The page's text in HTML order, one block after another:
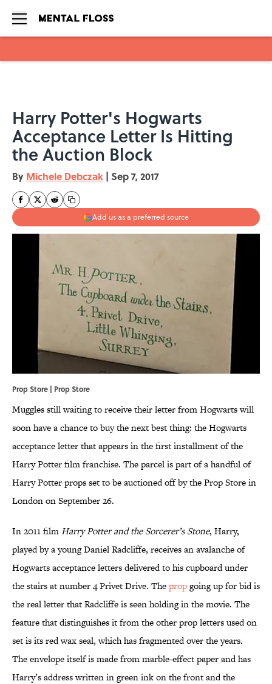
Harry Potter's Hogwarts
Acceptance Letter Is Hitting
the Auction Block
By Michele Debczak | Sep 7, 2017
Add us as a preferred source
Prop Store | Prop Store
Muggles still waiting to receive their letter from Hogwarts will
soon have a chance to buy the next best thing: the Hogwarts
acceptance letter that appears in the first installment of the
Harry Potter film franchise. The parcel is part of a handful of
Harry Potter props set to be auctioned off by the Prop Store in
London on September 26.
In 2011 filmHarry Potter and the Sorcerer’s Stone, Harry,
played by a young Daniel Radcliffe, receives an avalanche of
Hogwarts acceptance letters delivered to his cupboard under
the stairs at number 4 Privet Drive. Thepropgoing up for bid is
the real letter that Radcliffe is seen holding in the movie. The
feature that distinguishes it from the other prop letters used on
set is its red wax seal, which has fragmented over the years.
The envelope itself is made from marble-effect paper and has
Harry’s address written in green ink on the front and the